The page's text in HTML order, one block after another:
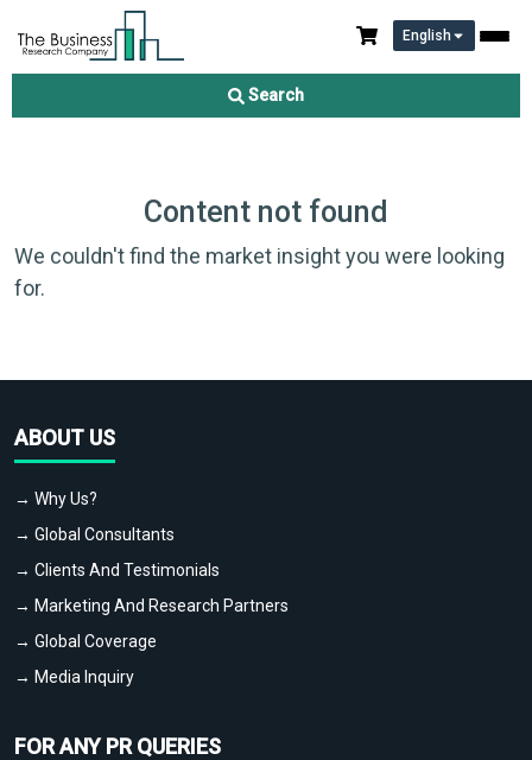
English
Search
Content not found
We couldn't find the market insight you were looking
for.
ABOUT US
→ Why Us?
→ Global Consultants
→ Clients And Testimonials
→ Marketing And Research Partners
→ Global Coverage
→ Media Inquiry
FOR ANY PR QUERIES